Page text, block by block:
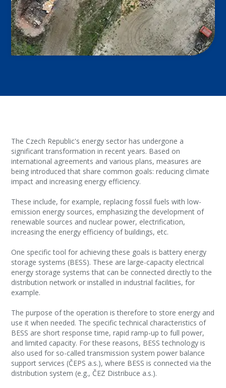
The Czech Republic's energy sector has undergone a
significant transformation in recent years. Based on
international agreements and various plans, measures are
being introduced that share common goals: reducing climate
impact and increasing energy efficiency.
These include, for example, replacing fossil fuels with low-
emission energy sources, emphasizing the development of
renewable sources and nuclear power, electrification,
increasing the energy efficiency of buildings, etc.
One specific tool for achieving these goals is battery energy
storage systems (BESS). These are large-capacity electrical
energy storage systems that can be connected directly to the
distribution network or installed in industrial facilities, for
example.
The purpose of the operation is therefore to store energy and
use it when needed. The specific technical characteristics of
BESS are short response time, rapid ramp-up to full power,
and limited capacity. For these reasons, BESS technology is
also used for so-called transmission system power balance
support services (ČEPS a.s.), where BESS is connected via the
distribution system (e.g., ČEZ Distribuce a.s.).